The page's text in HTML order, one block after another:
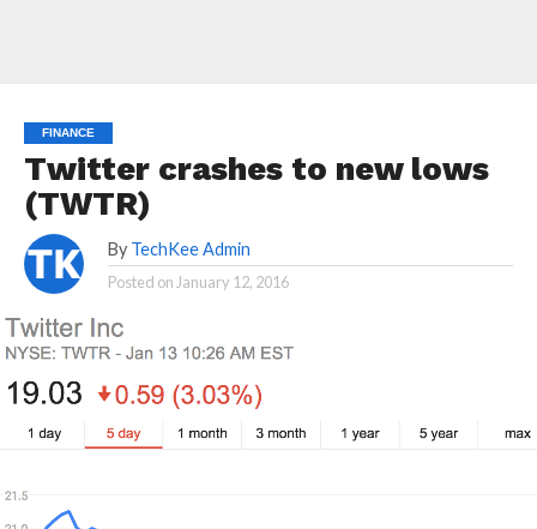
FINANCE
Twitter crashes to new lows
(TWTR)
By TechKee Admin
Posted on January 12, 2016